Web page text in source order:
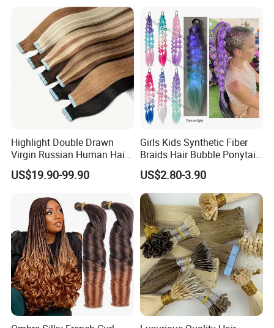
Hair Extensions
Highlight Double Drawn
Virgin Russian Human Hair
100% Remy Hair Tape in
Hair Extension
US$19.90-99.90
Girls Kids Synthetic Fiber
Braids Hair Bubble Ponytail
Extensions Glowed Colored
US$2.80-3.90